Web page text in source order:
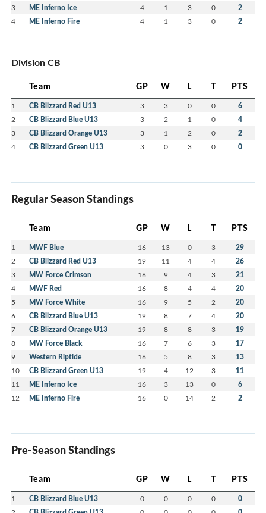
3 ME Inferno Ice 4 1 3 0 2
4 ME Inferno Fire 4 1 3 0 2
Division CB
Team GP W L T PTS
1 CB Blizzard Red U13 3 3 0 0 6
2 CB Blizzard Blue U13 3 2 1 0 4
3 CB Blizzard Orange U13 3 1 2 0 2
4 CB Blizzard Green U13 3 0 3 0 0
Regular Season Standings
Team GP W L T PTS
1 MWF Blue 16 13 0 3 29
2 CB Blizzard Red U13 19 11 4 4 26
3 MW Force Crimson 16 9 4 3 21
4 MWF Red 16 8 4 4 20
5 MW Force White 16 9 5 2 20
6 CB Blizzard Blue U13 19 8 7 4 20
7 CB Blizzard Orange U13 19 8 8 3 19
8 MW Force Black 16 7 6 3 17
9 Western Riptide 16 5 8 3 13
10 CB Blizzard Green U13 19 4 12 3 11
11 ME Inferno Ice 16 3 13 0 6
12 ME Inferno Fire 16 0 14 2 2
Pre-Season Standings
Team GP W L T PTS
1 CB Blizzard Blue U13 0 0 0 0 0